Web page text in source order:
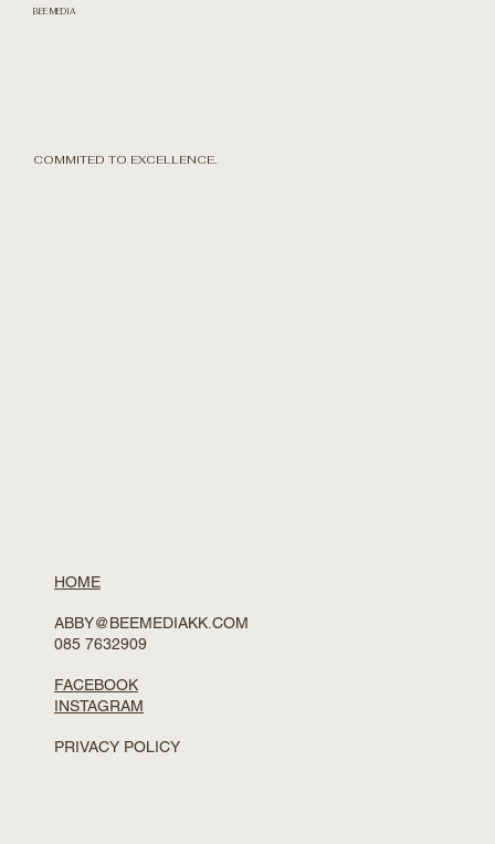
BEE MEDIA
COMMITED TO EXCELLENCE.
HOME
ABBY@BEEMEDIAKK.COM
085 7632909
FACEBOOK
INSTAGRAM
PRIVACY POLICY